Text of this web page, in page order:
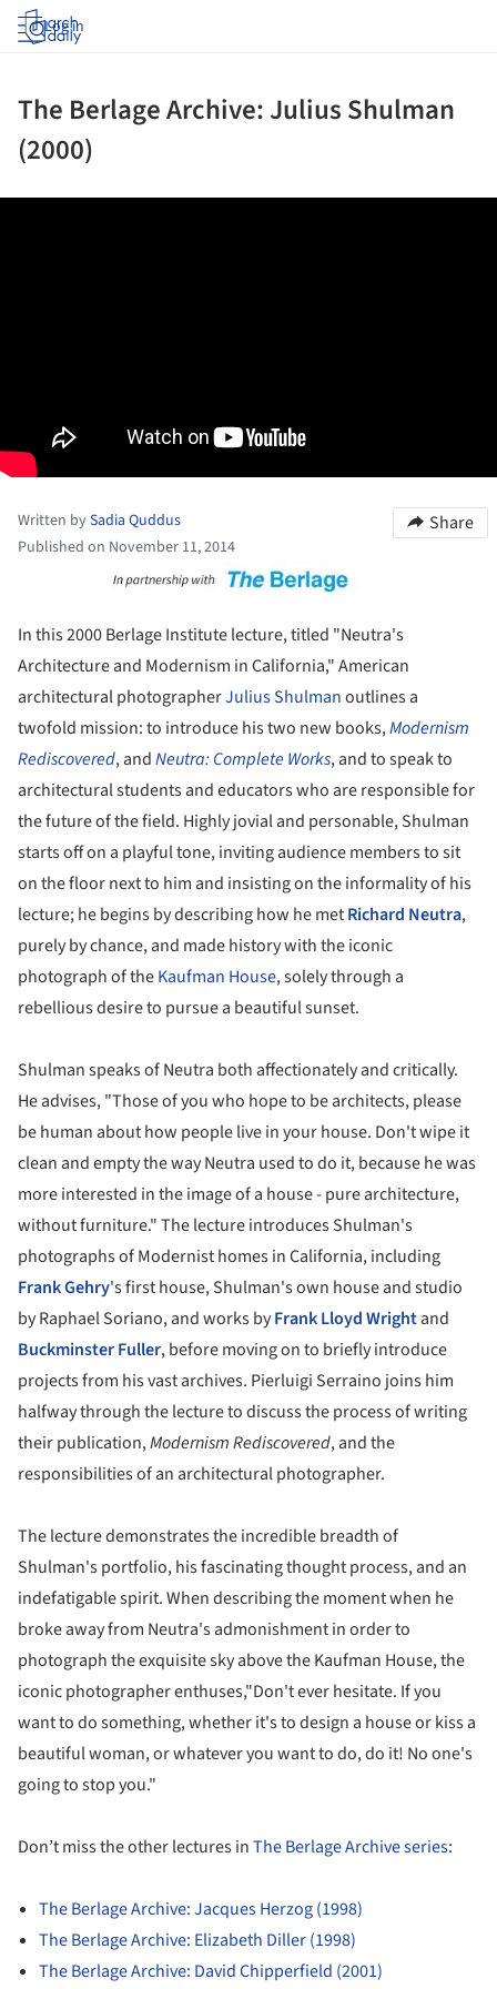
Log in
The Berlage Archive: Julius Shulman
(2000)
Written bySadia Quddus
Published on November 11, 2014
Share
In this 2000 Berlage Institute lecture, titled "Neutra's
Architecture and Modernism in California," American
architectural photographerJulius Shulmanoutlines a
twofold mission: to introduce his two new books,Modernism
Rediscovered, andNeutra: Complete Works, and to speak to
architectural students and educators who are responsible for
the future of the field. Highly jovial and personable, Shulman
starts off on a playful tone, inviting audience members to sit
on the floor next to him and insisting on the informality of his
lecture; he begins by describing how he metRichard Neutra,
purely by chance, and made history with the iconic
photograph of theKaufman House, solely through a
rebellious desire to pursue a beautiful sunset.
Shulman speaks of Neutra both affectionately and critically.
He advises, "Those of you who hope to be architects, please
be human about how people live in your house. Don't wipe it
clean and empty the way Neutra used to do it, because he was
more interested in the image of a house - pure architecture,
without furniture." The lecture introduces Shulman's
photographs of Modernist homes in California, including
Frank Gehry's first house, Shulman's own house and studio
by Raphael Soriano, and works byFrank Lloyd Wrightand
Buckminster Fuller, before moving on to briefly introduce
projects from his vast archives. Pierluigi Serraino joins him
halfway through the lecture to discuss the process of writing
their publication,Modernism Rediscovered, and the
responsibilities of an architectural photographer.
The lecture demonstrates the incredible breadth of
Shulman's portfolio, his fascinating thought process, and an
indefatigable spirit. When describing the moment when he
broke away from Neutra's admonishment in order to
photograph the exquisite sky above the Kaufman House, the
iconic photographer enthuses,"Don't ever hesitate. If you
want to do something, whether it's to design a house or kiss a
beautiful woman, or whatever you want to do, do it! No one's
going to stop you."
Don’t miss the other lectures inThe Berlage Archive series:
The Berlage Archive: Jacques Herzog (1998)
The Berlage Archive: Elizabeth Diller (1998)
The Berlage Archive: David Chipperfield (2001)